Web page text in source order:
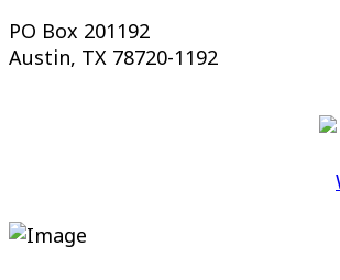
PO Box 201192
Austin, TX 78720-1192